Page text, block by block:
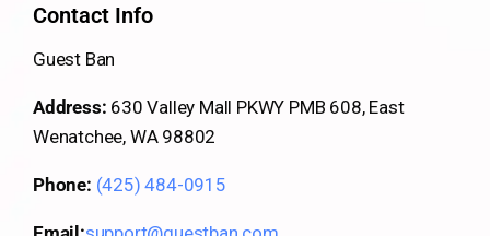
Contact Info
Guest Ban
Address: 630 Valley Mall PKWY PMB 608, East
Wenatchee, WA 98802
Phone: (425) 484-0915